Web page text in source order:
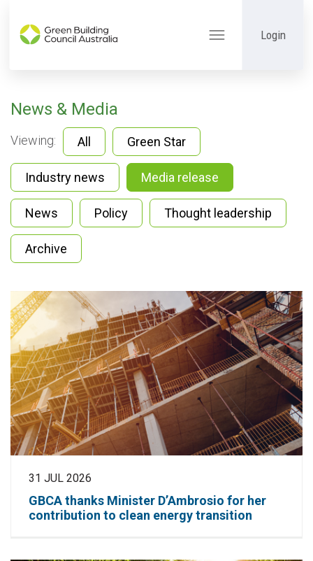
Toggle
Login
News & Media
Viewing: All Green Star
Industry news Media release
News Policy Thought leadership
Archive
31 JUL 2026
GBCA thanks Minister D’Ambrosio for her
contribution to clean energy transition